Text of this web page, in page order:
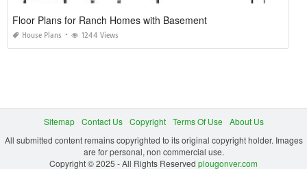
Floor Plans for Ranch Homes with Basement
House Plans 1244 Views
Sitemap Contact Us Copyright Terms Of Use
About Us
All submitted content remains copyrighted to its original copyright holder. Images
are for personal, non commercial use.
Copyright © 2025 - All Rights Reserved plougonver.com